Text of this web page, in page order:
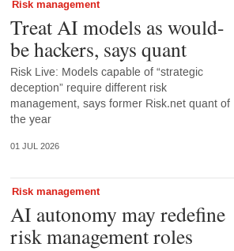
Risk management
Treat AI models as would-
be hackers, says quant
Risk Live: Models capable of “strategic
deception” require different risk
management, says former Risk.net quant of
the year
01 JUL 2026
Risk management
AI autonomy may redefine
risk management roles